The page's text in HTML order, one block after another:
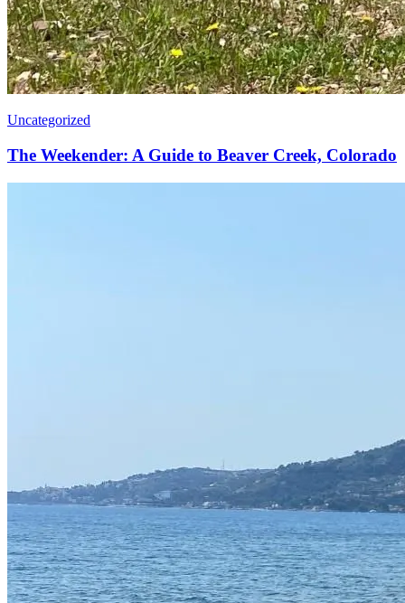
Uncategorized
The Weekender: A Guide to Beaver Creek, Colorado